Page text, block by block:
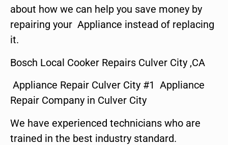
about how we can help you save money by
repairing your Appliance instead of replacing
it.
Bosch Local Cooker Repairs Culver City ,CA
Appliance Repair Culver City #1 Appliance
Repair Company in Culver City
We have experienced technicians who are
trained in the best industry standard.